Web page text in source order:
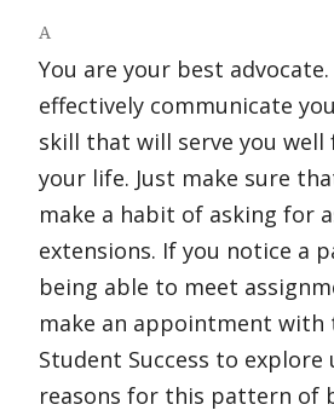
A
You are your best
effectively communicate
skill that will serve you
your life. Just make sure
make a habit of asking for
extensions. If you notice a
being able to meet
make an appointment with
Student Success to explore
reasons for this pattern of